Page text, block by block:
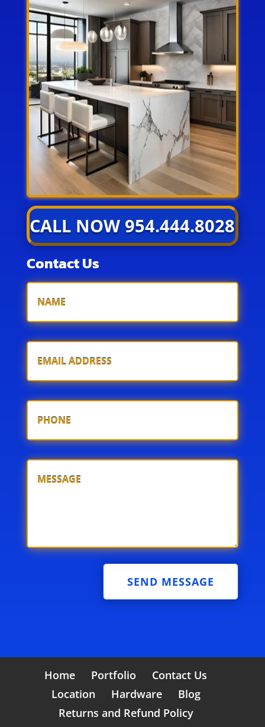
CALL NOW 954.444.8028
Contact Us
SEND MESSAGE
Home Portfolio
Contact Us
Location
Hardware
Blog
Returns and Refund Policy